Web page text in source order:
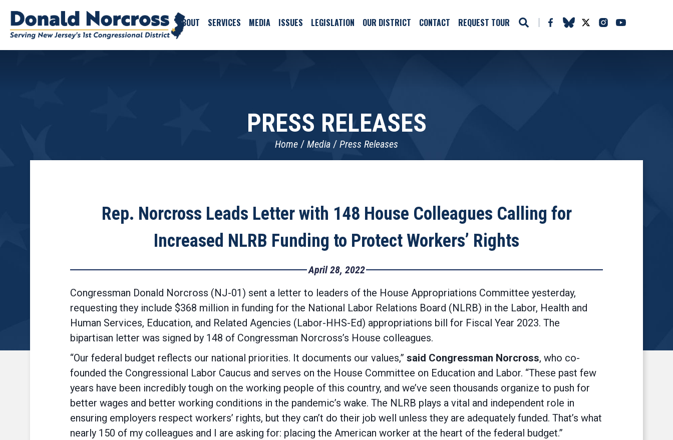
ABOUT SERVICES MEDIA ISSUES LEGISLATION OUR DISTRICT CONTACT REQUEST TOUR
PRESS RELEASES
Home Media Press Releases
Rep. Norcross Leads Letter with 148 House Colleagues Calling for
Increased NLRB Funding to Protect Workers’ Rights
April 28, 2022
Congressman Donald Norcross (NJ-01) sent a letter to leaders of the House Appropriations Committee yesterday,
requesting they include $368 million in funding for the National Labor Relations Board (NLRB) in the Labor, Health and
Human Services, Education, and Related Agencies (Labor-HHS-Ed) appropriations bill for Fiscal Year 2023. The
bipartisan letter was signed by 148 of Congressman Norcross’s House colleagues.
“Our federal budget reflects our national priorities. It documents our values,” said Congressman Norcross, who co-
founded the Congressional Labor Caucus and serves on the House Committee on Education and Labor. “These past few
years have been incredibly tough on the working people of this country, and we’ve seen thousands organize to push for
better wages and better working conditions in the pandemic’s wake. The NLRB plays a vital and independent role in
ensuring employers respect workers’ rights, but they can’t do their job well unless they are adequately funded. That’s what
nearly 150 of my colleagues and I are asking for: placing the American worker at the heart of the federal budget.”